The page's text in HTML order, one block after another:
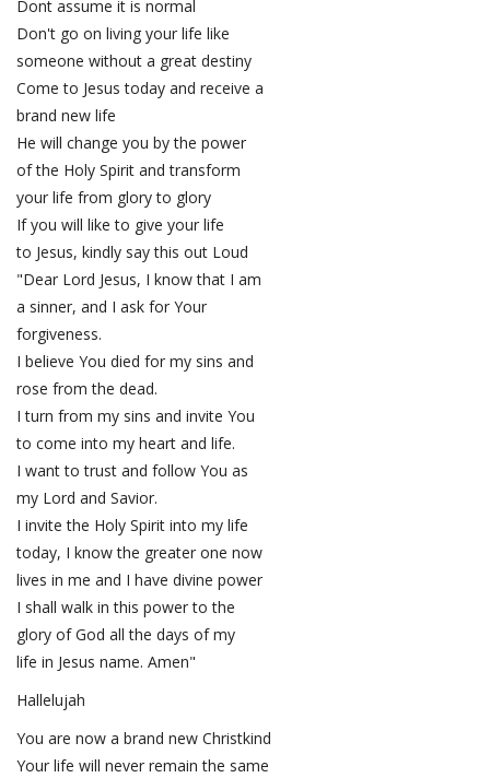
Dont assume it is normal
Don't go on living your life like
someone without a great destiny
Come to Jesus today and receive a
brand new life
He will change you by the power
of the Holy Spirit and transform
your life from glory to glory
If you will like to give your life
to Jesus, kindly say this out Loud
"Dear Lord Jesus, I know that I am
a sinner, and I ask for Your
forgiveness.
I believe You died for my sins and
rose from the dead.
I turn from my sins and invite You
to come into my heart and life.
I want to trust and follow You as
my Lord and Savior.
I invite the Holy Spirit into my life
today, I know the greater one now
lives in me and I have divine power
I shall walk in this power to the
glory of God all the days of my
life in Jesus name. Amen"
Hallelujah
You are now a brand new Christkind
Your life will never remain the same